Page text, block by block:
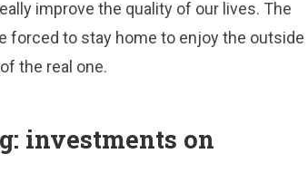
improve the quality of our lives. The
forced to stay home to enjoy the outside
the real one.
investments on